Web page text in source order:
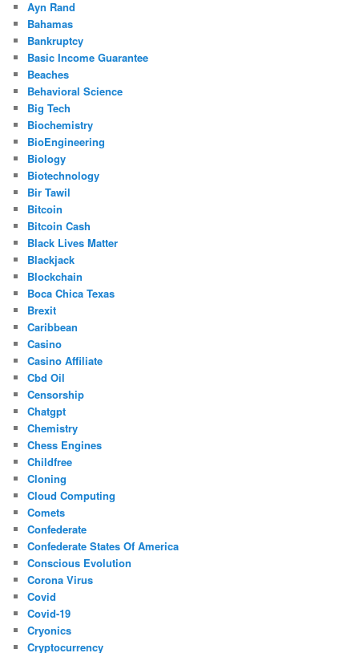
Ayn Rand
Bahamas
Bankruptcy
Basic Income Guarantee
Beaches
Behavioral Science
Big Tech
Biochemistry
BioEngineering
Biology
Biotechnology
Bir Tawil
Bitcoin
Bitcoin Cash
Black Lives Matter
Blackjack
Blockchain
Boca Chica Texas
Brexit
Caribbean
Casino
Casino Affiliate
Cbd Oil
Censorship
Chatgpt
Chemistry
Chess Engines
Childfree
Cloning
Cloud Computing
Comets
Confederate
Confederate States Of America
Conscious Evolution
Corona Virus
Covid
Covid-19
Cryonics
Cryptocurrency